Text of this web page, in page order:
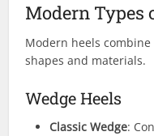
Modern Types
Modern heels
shapes and materials.
Wedge Heels
Classic Wedge: